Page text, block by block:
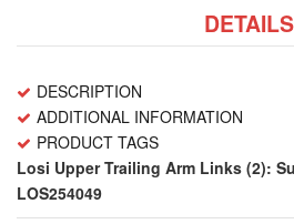
DETAILS
DESCRIPTION
ADDITIONAL INFORMATION
PRODUCT TAGS
Losi Upper Trailing Arm Links (2):
LOS254049